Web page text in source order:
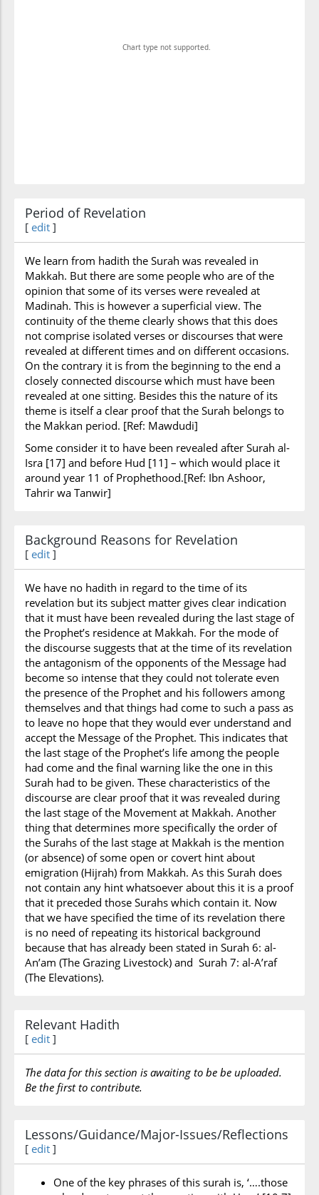
Chart type not supported.
Period of Revelation
[ edit ]
We learn from hadith the Surah was revealed in
Makkah. But there are some people who are of the
opinion that some of its verses were revealed at
Madinah. This is however a superficial view. The
continuity of the theme clearly shows that this does
not comprise isolated verses or discourses that were
revealed at different times and on different occasions.
On the contrary it is from the beginning to the end a
closely connected discourse which must have been
revealed at one sitting. Besides this the nature of its
theme is itself a clear proof that the Surah belongs to
the Makkan period. [Ref: Mawdudi]
Some consider it to have been revealed after Surah al-
Isra [17] and before Hud [11] – which would place it
around year 11 of Prophethood.[Ref: Ibn Ashoor,
Tahrir wa Tanwir]
Background Reasons for Revelation
[ edit ]
We have no hadith in regard to the time of its
revelation but its subject matter gives clear indication
that it must have been revealed during the last stage of
the Prophet’s residence at Makkah. For the mode of
the discourse suggests that at the time of its revelation
the antagonism of the opponents of the Message had
become so intense that they could not tolerate even
the presence of the Prophet and his followers among
themselves and that things had come to such a pass as
to leave no hope that they would ever understand and
accept the Message of the Prophet. This indicates that
the last stage of the Prophet’s life among the people
had come and the final warning like the one in this
Surah had to be given. These characteristics of the
discourse are clear proof that it was revealed during
the last stage of the Movement at Makkah. Another
thing that determines more specifically the order of
the Surahs of the last stage at Makkah is the mention
(or absence) of some open or covert hint about
emigration (Hijrah) from Makkah. As this Surah does
not contain any hint whatsoever about this it is a proof
that it preceded those Surahs which contain it. Now
that we have specified the time of its revelation there
is no need of repeating its historical background
because that has already been stated in Surah 6: al-
An’am (The Grazing Livestock) and Surah 7: al-A’raf
(The Elevations).
Relevant Hadith
[ edit ]
The data for this section is awaiting to be be uploaded.
Be the first to contribute.
Lessons/Guidance/Major-Issues/Reflections
[ edit ]
One of the key phrases of this surah is, ‘….those